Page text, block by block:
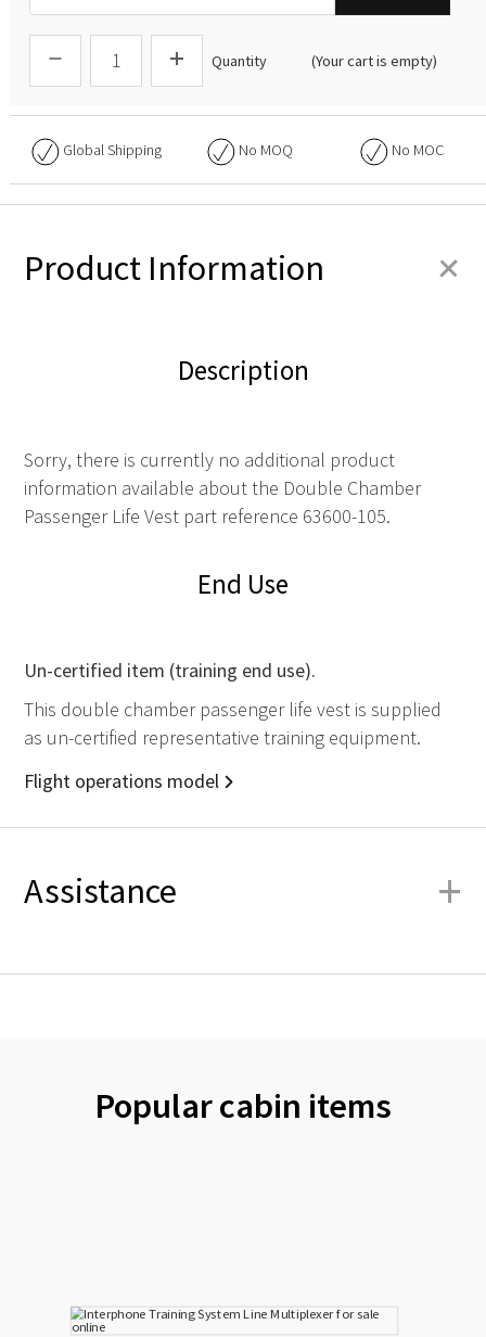
Quantity (Your cart is empty)
Global Shipping No MOQ No MOC
Product Information +
Description
Sorry, there is currently no additional product
information available about the Double Chamber
Passenger Life Vest part reference 63600-105.
End Use
Un-certified item (training end use).
This double chamber passenger life vest is supplied
as un-certified representative training equipment.
Flight operations model
Assistance +
Popular cabin items